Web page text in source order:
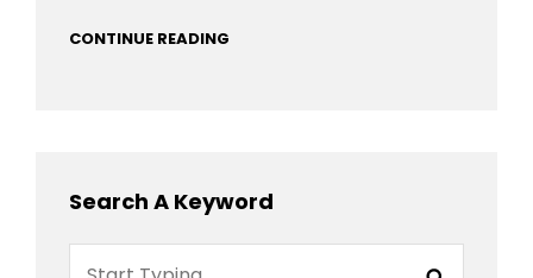
CONTINUE READING
Search A Keyword